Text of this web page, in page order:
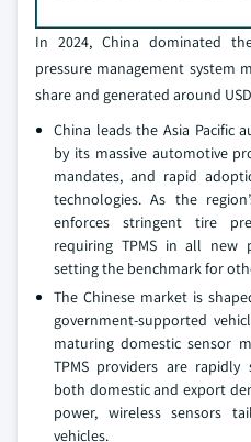
In 2024, China dominated
pressure management system
share and generated around
China leads the Asia Pacific
by its massive automotive
mandates, and rapid
technologies. As the
enforces stringent tire
requiring TPMS in all new
setting the benchmark for
The Chinese market is
government-supported
maturing domestic sensor
TPMS providers are
both domestic and export
power, wireless sensors
vehicles.